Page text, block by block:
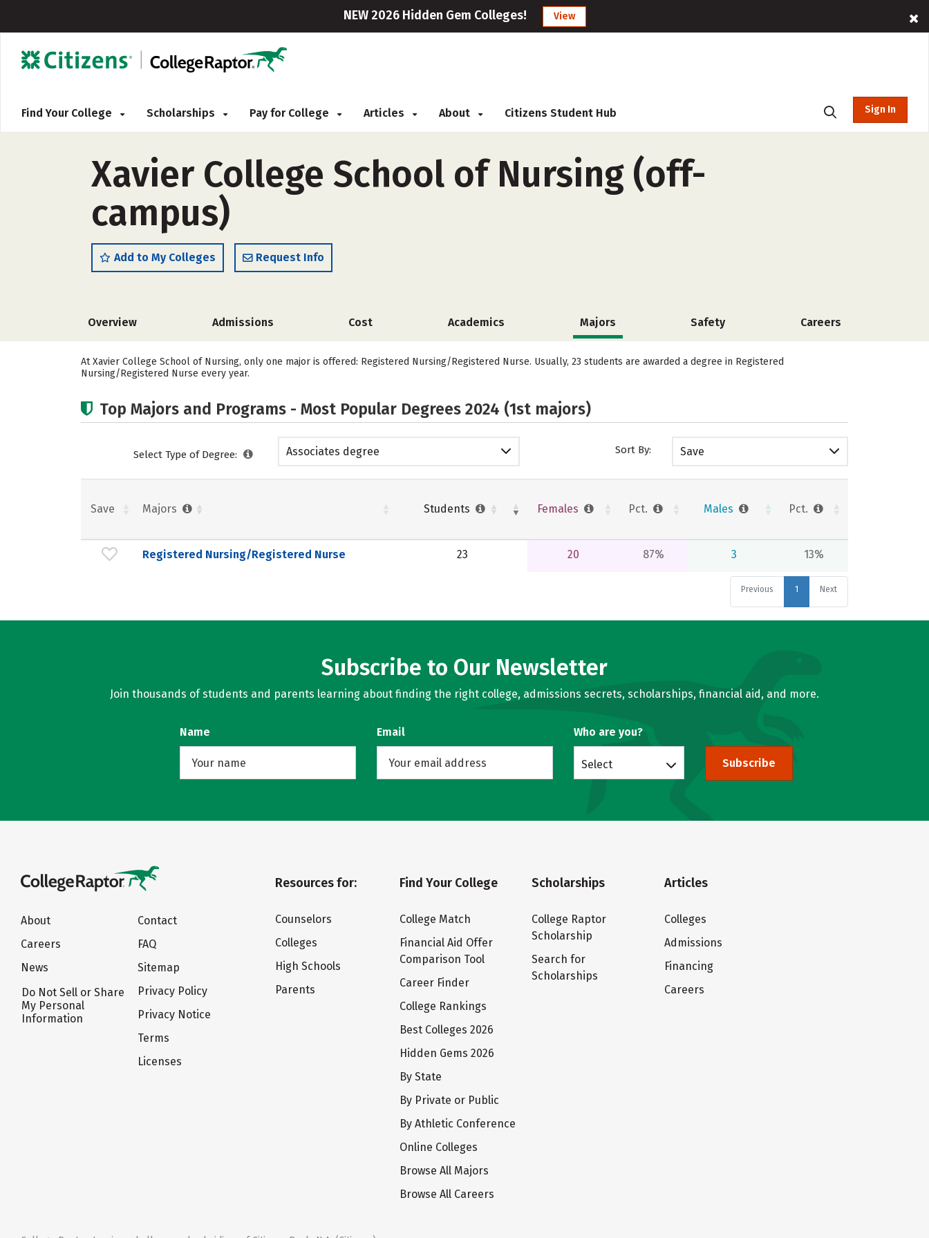
NEW 2026 Hidden Gem Colleges! View
Find Your College Scholarships Pay for College Articles About Citizens Student Hub Sign In
Xavier College School of Nursing (off-
campus)
Add to My Colleges Request Info
Overview Admissions Cost Academics Majors Safety Careers
At Xavier College School of Nursing, only one major is offered: Registered Nursing/Registered Nurse. Usually, 23 students are awarded a degree in Registered
Nursing/Registered Nurse every year.
Top Majors and Programs - Most Popular Degrees 2024 (1st majors)
Select Type of Degree: Associates degree Sort By: Save
Save Majors Students Females Pct. Males Pct.
Registered Nursing/Registered Nurse 23 20 87% 3 13%
Previous 1 Next
Subscribe to Our Newsletter
Join thousands of students and parents learning about finding the right college, admissions secrets, scholarships, financial aid, and more.
Name Email Who are you?
Select Subscribe
About
Careers
News
Do Not Sell or Share
My Personal
Information
Contact
FAQ
Sitemap
Privacy Policy
Privacy Notice
Terms
Licenses
Resources for:
Counselors
Colleges
High Schools
Parents
Find Your College
College Match
Financial Aid Offer
Comparison Tool
Career Finder
College Rankings
Best Colleges 2026
Hidden Gems 2026
By State
By Private or Public
By Athletic Conference
Online Colleges
Browse All Majors
Browse All Careers
Scholarships
College Raptor
Scholarship
Search for
Scholarships
Articles
Colleges
Admissions
Financing
Careers